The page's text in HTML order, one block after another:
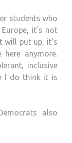
students who
it’s not
will put up, it’s
anymore.
inclusive
I do think it is
also